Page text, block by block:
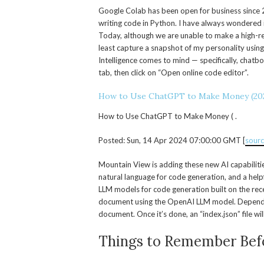
Google Colab has been open for business
writing code in Python. I have always
Today, although we are unable to make a
least capture a snapshot of my personality
Intelligence comes to mind — specifically,
tab, then click on “Open online code editor”.
How to Use ChatGPT to Make Money
How to Use ChatGPT to Make Money ( .
Posted: Sun, 14 Apr 2024 07:00:00 GMT [
Mountain View is adding these new AI
natural language for code generation, and a
LLM models for code generation built on the
document using the OpenAI LLM model.
document. Once it’s done, an “index.json” file
Things to Remember